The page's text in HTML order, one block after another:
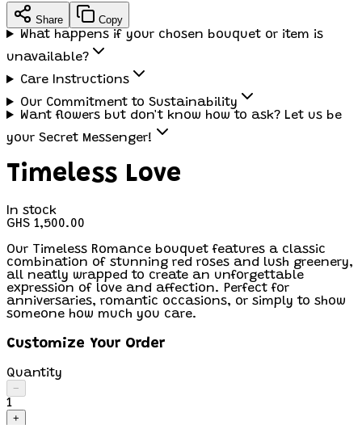
Share Copy
What happens if your chosen bouquet or item is
unavailable?
Care Instructions
Our Commitment to Sustainability
Want flowers but don't know how to ask? Let us be
your Secret Messenger!
Timeless Love
In stock
GHS 1,500.00
Our Timeless Romance bouquet features a classic
combination of stunning red roses and lush greenery,
all neatly wrapped to create an unforgettable
expression of love and affection. Perfect for
anniversaries, romantic occasions, or simply to show
someone how much you care.
Customize Your Order
Quantity
−
1
+